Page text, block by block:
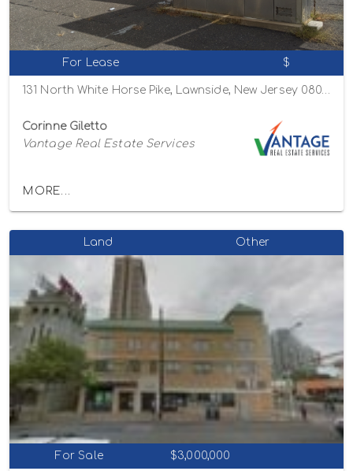
For Lease $
131 North White Horse Pike, Lawnside, New Jersey 08045
Corinne Giletto
Vantage Real Estate Services
MORE...
Land Other
For Sale $3,000,000